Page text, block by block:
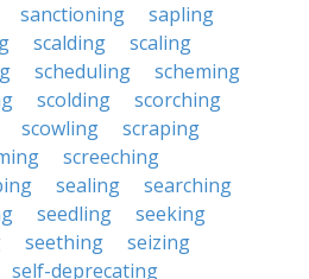
sanctioning
sapling
scalding
scaling
scheduling
scheming
scolding
scorching
scowling
scraping
screeching
sealing
searching
seedling
seeking
seething
seizing
self-deprecating